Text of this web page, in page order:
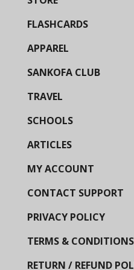
FLASHCARDS
APPAREL
SANKOFA CLUB
TRAVEL
SCHOOLS
ARTICLES
MY ACCOUNT
CONTACT SUPPORT
PRIVACY POLICY
TERMS & CONDITIONS
RETURN / REFUND